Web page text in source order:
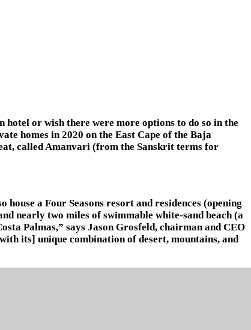
hotel or wish there were more options to do so in the
homes in 2020 on the East Cape of the Baja
called Amanvari (from the Sanskrit terms for
a Four Seasons resort and residences (opening
nearly two miles of swimmable white-sand beach (a
Palmas,” says Jason Grosfeld, chairman and CEO
its] unique combination of desert, mountains, and